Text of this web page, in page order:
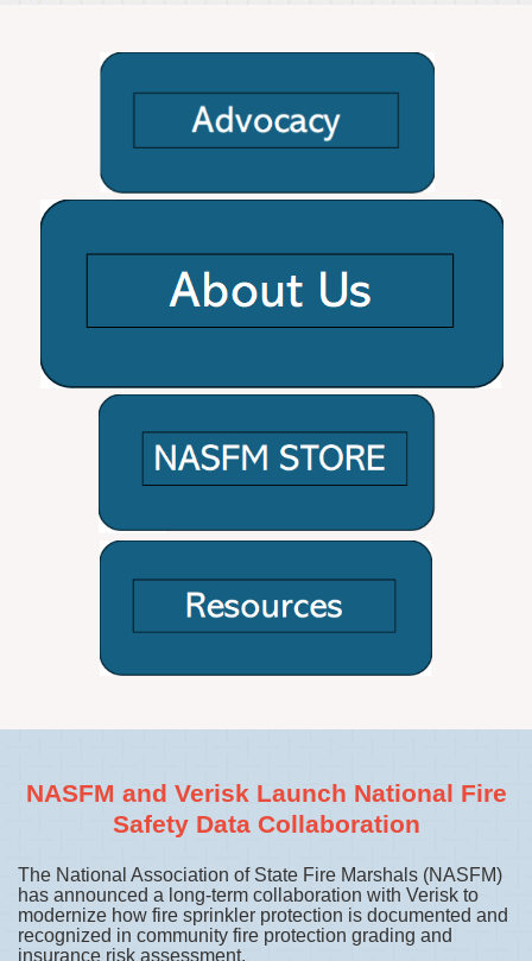
NASFM and Verisk Launch National Fire
Safety Data Collaboration
The National Association of State Fire Marshals (NASFM)
has announced a long-term collaboration with Verisk to
modernize how fire sprinkler protection is documented and
recognized in community fire protection grading and
insurance risk assessment.